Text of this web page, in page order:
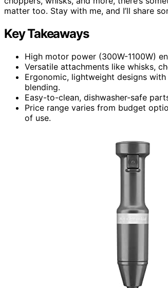
matter too. Stay with me, and I’ll share
Key Takeaways
High motor power (300W-1100W)
Versatile attachments like whisks,
Ergonomic, lightweight designs
blending.
Easy-to-clean, dishwasher-safe
Price range varies from budget
of use.